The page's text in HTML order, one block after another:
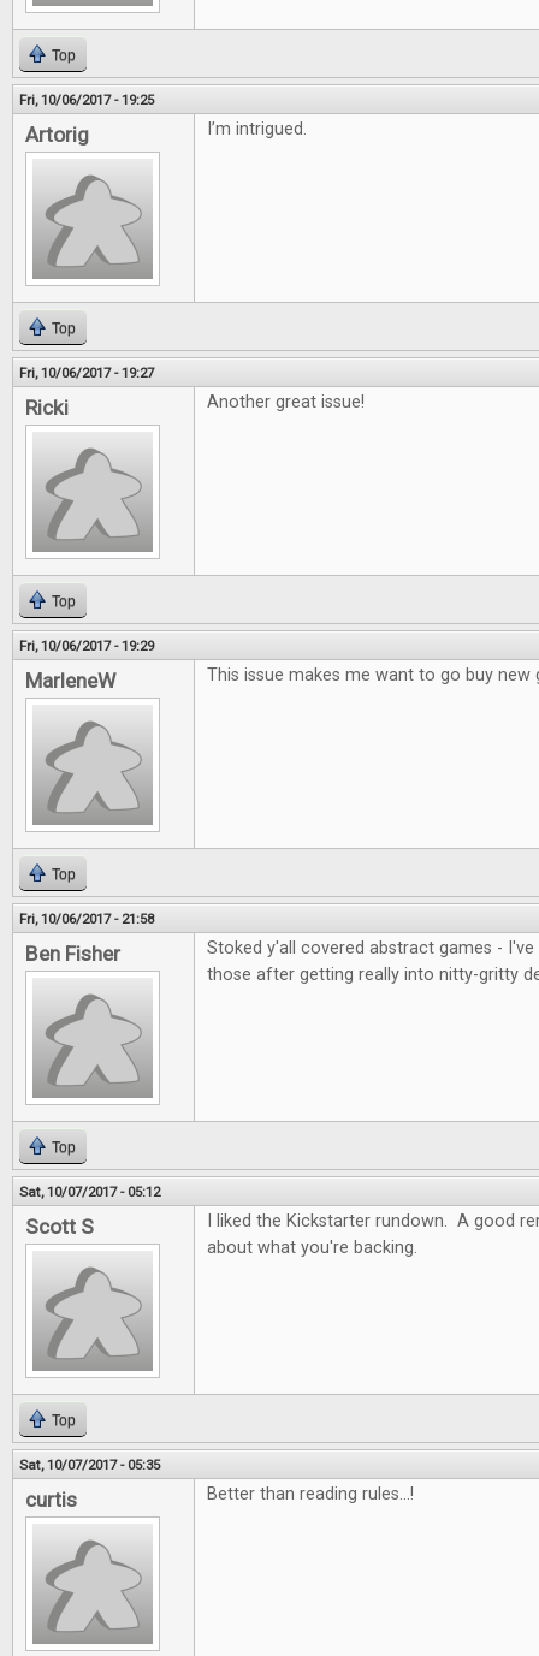
Top
Fri, 10/06/2017 - 19:25
Artorig I’m intrigued.
Top
Fri, 10/06/2017 - 19:27
Ricki Another great issue!
Top
Fri, 10/06/2017 - 19:29
MarleneW This issue makes me want to go buy new
Top
Fri, 10/06/2017 - 21:58
Ben Fisher
Stoked y'all covered abstract games -
those after getting really into nitty-gritty
Top
Sat, 10/07/2017 - 05:12
Scott S
I liked the Kickstarter rundown. A good
about what you're backing.
Top
Sat, 10/07/2017 - 05:35
curtis Better than reading rules...!